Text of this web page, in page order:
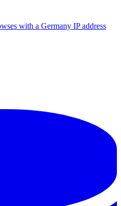
with a Germany IP address